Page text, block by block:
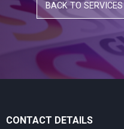
BACK TO SERVICES
CONTACT DETAILS